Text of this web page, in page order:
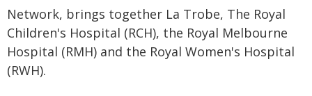
Network, brings together La Trobe, The Royal
Children's Hospital (RCH), the Royal Melbourne
Hospital (RMH) and the Royal Women's Hospital
(RWH).